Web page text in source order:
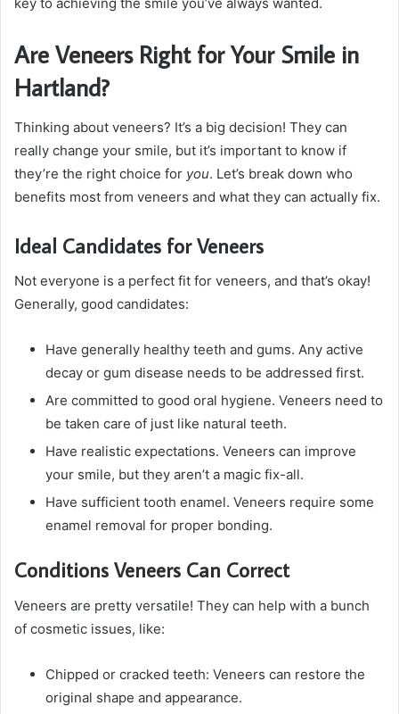
Are Veneers Right for Your Smile in
Hartland?
Thinking about veneers? It’s a big decision! They can
really change your smile, but it’s important to know if
they’re the right choice for you. Let’s break down who
benefits most from veneers and what they can actually fix.
Ideal Candidates for Veneers
Not everyone is a perfect fit for veneers, and that’s okay!
Generally, good candidates:
Have generally healthy teeth and gums. Any active
decay or gum disease needs to be addressed first.
Are committed to good oral hygiene. Veneers need to
be taken care of just like natural teeth.
Have realistic expectations. Veneers can improve
your smile, but they aren’t a magic fix-all.
Have sufficient tooth enamel. Veneers require some
enamel removal for proper bonding.
Conditions Veneers Can Correct
Veneers are pretty versatile! They can help with a bunch
of cosmetic issues, like:
Chipped or cracked teeth: Veneers can restore the
original shape and appearance.